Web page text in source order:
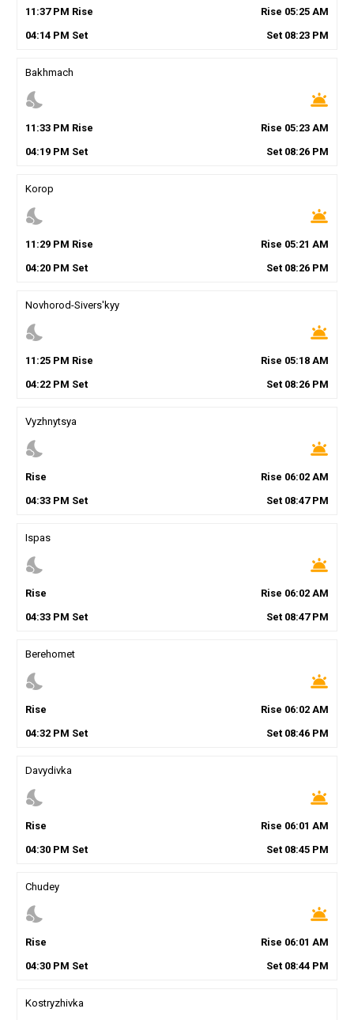
11 :37PM Rise Rise 05:25 AM
04:14PM Set Set 08:23 PM
Bakhmach
nights_stay wb_twilight
11 :33PM Rise Rise 05:23 AM
04:19PM Set Set 08:26 PM
Korop
nights_stay wb_twilight
11 :29PM Rise Rise 05:21 AM
04:20PM Set Set 08:26 PM
Novhorod-Sivers'kyy
nights_stay wb_twilight
11 :25PM Rise Rise 05:18 AM
04:22PM Set Set 08:26 PM
Vyzhnytsya
nights_stay wb_twilight
Rise Rise 06:02 AM
04:33PM Set Set 08:47PM
Ispas
nights_stay wb_twilight
Rise Rise 06:02 AM
04:33PM Set Set 08:47PM
Berehomet
nights_stay wb_twilight
Rise Rise 06:02 AM
04:32PM Set Set 08:46 PM
Davydivka
nights_stay wb_twilight
Rise Rise 06:01 AM
04:30PM Set Set 08:45 PM
Chudey
nights_stay wb_twilight
Rise Rise 06:01 AM
04:30PM Set Set 08:44 PM
Kostryzhivka